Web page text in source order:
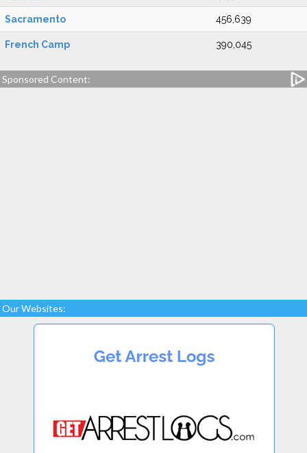
Sacramento 456,639
French Camp 390,045
Sponsored Content:
Our Websites: